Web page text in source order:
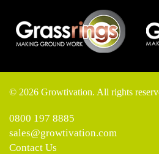
© 2026 Growtivation. All rights
0800 197 8885
sales@growtivation.com
Contact Us